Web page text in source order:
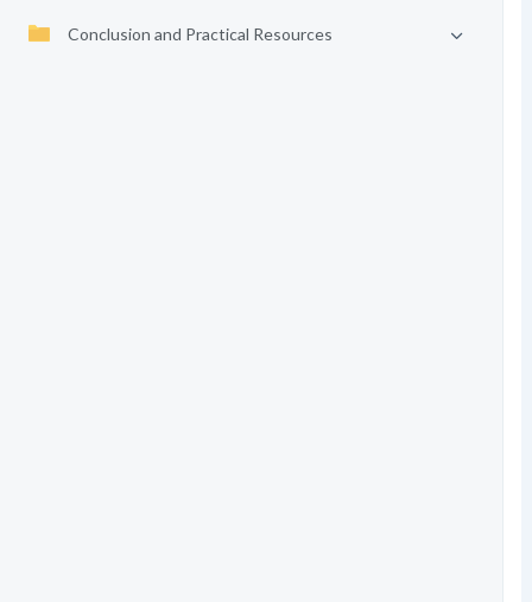
Conclusion and Practical Resources